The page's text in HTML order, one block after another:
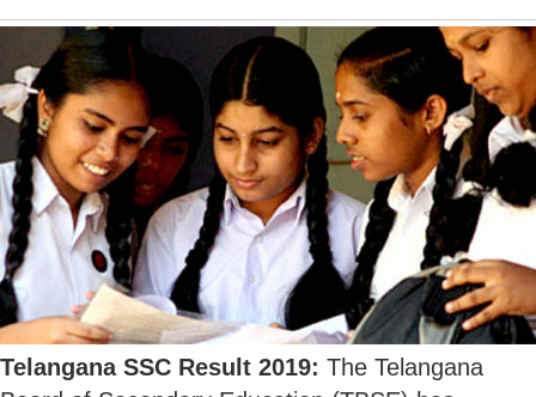
Telangana SSC Result 2019: The Telangana